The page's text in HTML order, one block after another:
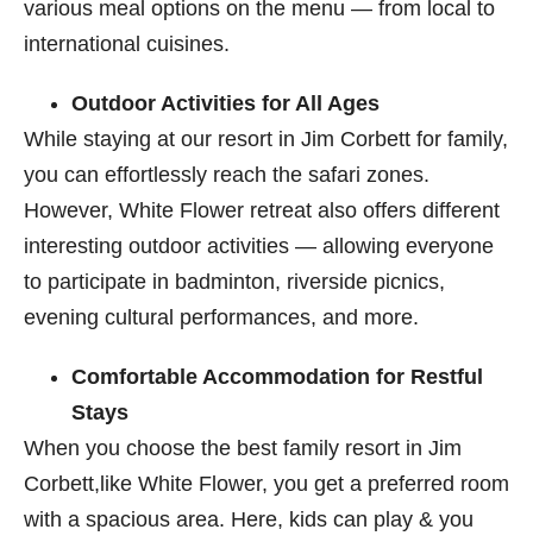
various meal options on the menu — from local to
international cuisines.
Outdoor Activities for All Ages
While staying at our resort in Jim Corbett​ for family,
you can effortlessly reach the safari zones.
However, White Flower retreat also offers different
interesting outdoor activities — allowing everyone
to participate in badminton, riverside picnics,
evening cultural performances, and more.
Comfortable Accommodation for Restful
Stays
When you choose the best family resort in Jim
Corbett,like White Flower, you get a preferred room
with a spacious area. Here, kids can play & you